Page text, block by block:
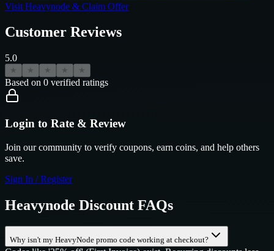
Visit Heavynode & Claim Offer
Customer Reviews
5.0
★ ★ ★ ★ ★
Based on 0 verified ratings
Login to Rate & Review
Join our community to verify coupons, earn coins, and help others
save.
Sign In / Register
Heavynode Discount FAQs
Why isn't my HeavyNode promo code working at checkout?